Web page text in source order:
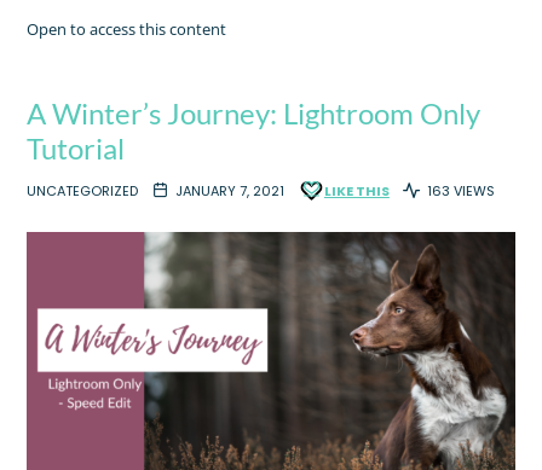
Open to access this content
A Winter’s Journey: Lightroom Only
Tutorial
UNCATEGORIZED JANUARY 7, 2021 LIKE THIS 163 VIEWS